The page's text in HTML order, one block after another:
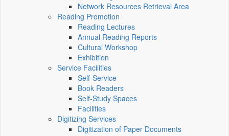
Network Resources Retrieval Area
Reading Promotion
Reading Lectures
Annual Reading Reports
Cultural Workshop
Exhibition
Service Facilities
Self-Service
Book Readers
Self-Study Spaces
Facilities
Digitizing Services
Digitization of Paper Documents